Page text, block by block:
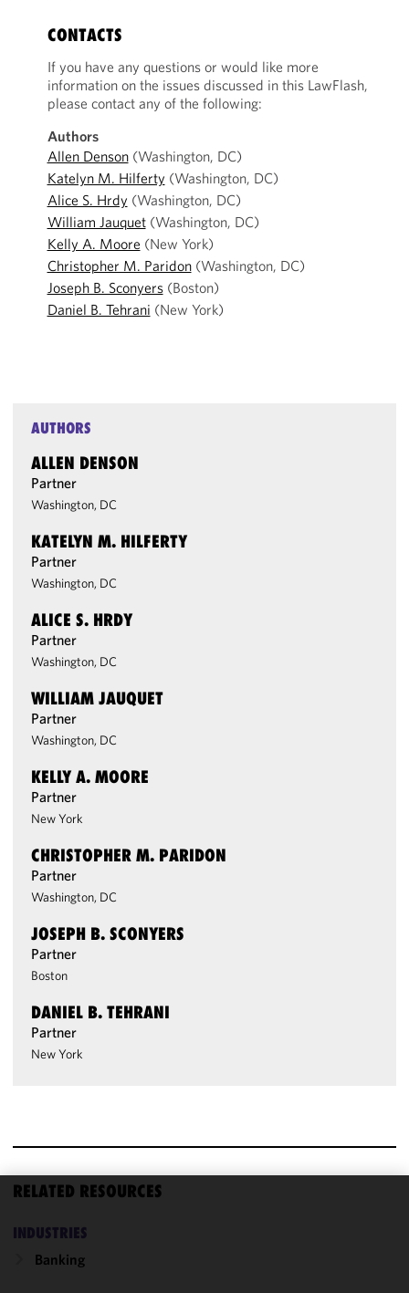
CONTACTS
If you have any questions or would like more
information on the issues discussed in this LawFlash,
please contact any of the following:
Authors
Allen Denson(Washington, DC)
Katelyn M. Hilferty (Washington, DC)
Alice S. Hrdy (Washington, DC)
William Jauquet(Washington, DC)
Kelly A. Moore (New York)
Christopher M. Paridon(Washington, DC)
Joseph B. Sconyers(Boston)
Daniel B. Tehrani (New York)
AUTHORS
ALLEN DENSON
Partner
Washington, DC
KATELYN M. HILFERTY
Partner
Washington, DC
ALICE S. HRDY
Partner
Washington, DC
WILLIAM JAUQUET
Partner
Washington, DC
KELLY A. MOORE
Partner
New York
CHRISTOPHER M. PARIDON
Partner
Washington, DC
JOSEPH B. SCONYERS
Partner
Boston
DANIEL B. TEHRANI
Partner
New York
RELATED RESOURCES
INDUSTRIES
Banking
cookies to
improve the